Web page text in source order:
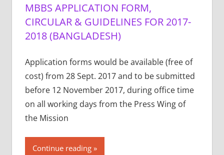
MBBS APPLICATION FORM,
CIRCULAR & GUIDELINES FOR 2017-
2018 (BANGLADESH)
Application forms would be available (free of
cost) from 28 Sept. 2017 and to be submitted
before 12 November 2017, during office time
on all working days from the Press Wing of
the Mission
Continue reading